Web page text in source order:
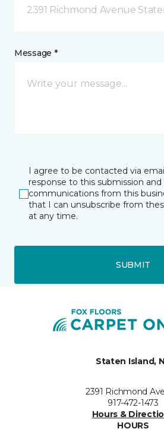
2391 Richmond Avenue
Message *
I agree to be contacted via
response to this submission
communications from this
that I can unsubscribe from
at any time.
SUBMIT
Staten Island,
2391 Richmond
917-472-1473
Hours &
HOURS